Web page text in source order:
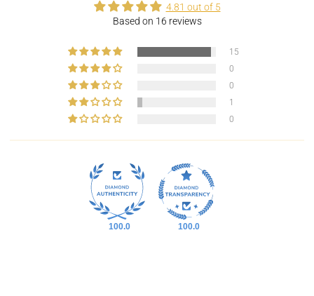
4.81 out of 5
Based on 16 reviews
15
0
0
1
0
100.0 100.0